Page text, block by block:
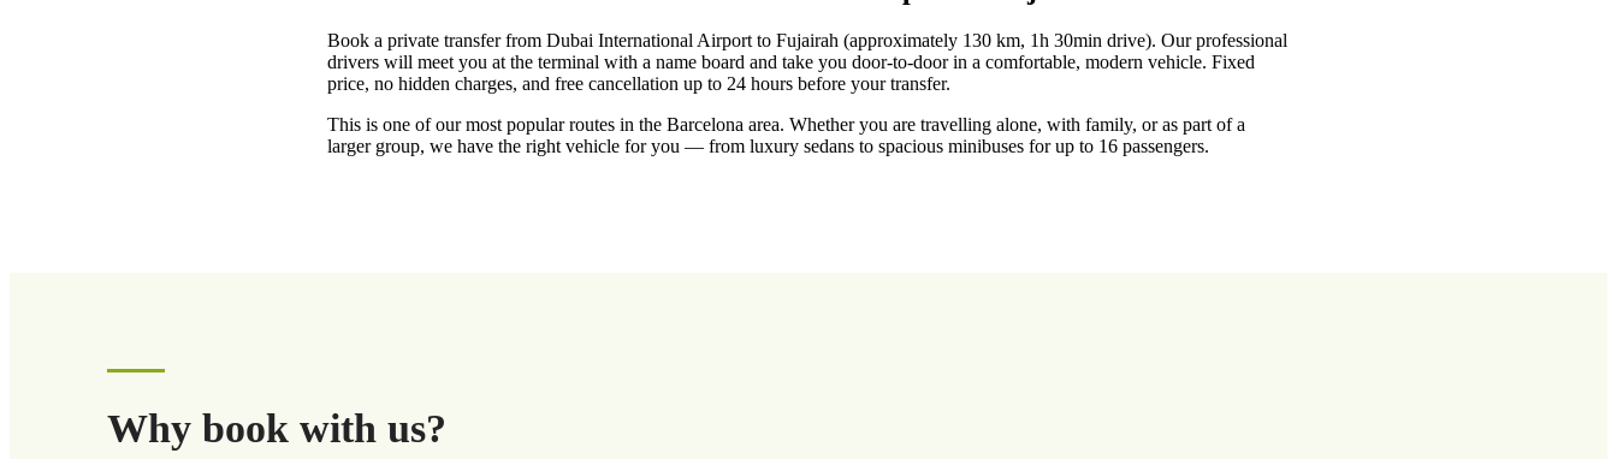
Book a private transfer from Dubai International Airport to Fujairah (approximately 130 km, 1h 30min drive). Our professional
drivers will meet you at the terminal with a name board and take you door-to-door in a comfortable, modern vehicle. Fixed
price, no hidden charges, and free cancellation up to 24 hours before your transfer.
This is one of our most popular routes in the Barcelona area. Whether you are travelling alone, with family, or as part of a
larger group, we have the right vehicle for you — from luxury sedans to spacious minibuses for up to 16 passengers.
Why book with us?